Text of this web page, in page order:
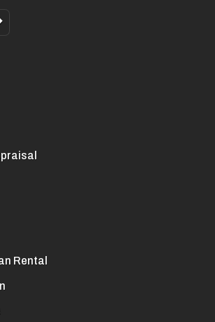
Rental